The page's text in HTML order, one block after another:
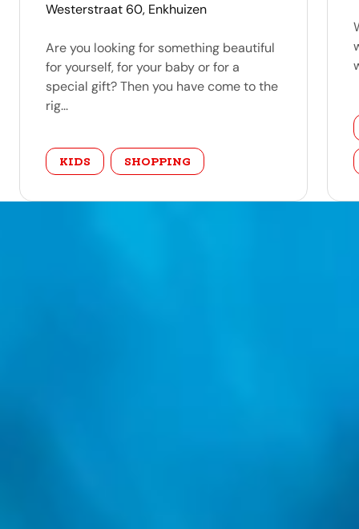
address
Westerstraat 60, Enkhuizen
Are you looking for something beautiful
for yourself, for your baby or for a
special gift? Then you have come to the
rig...
category
KIDS SHOPPING